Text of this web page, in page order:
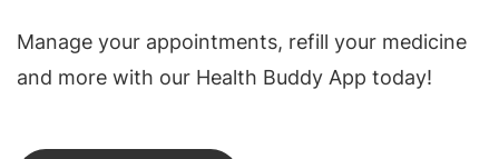
Manage your appointments, refill your medicine
and more with our Health Buddy App today!